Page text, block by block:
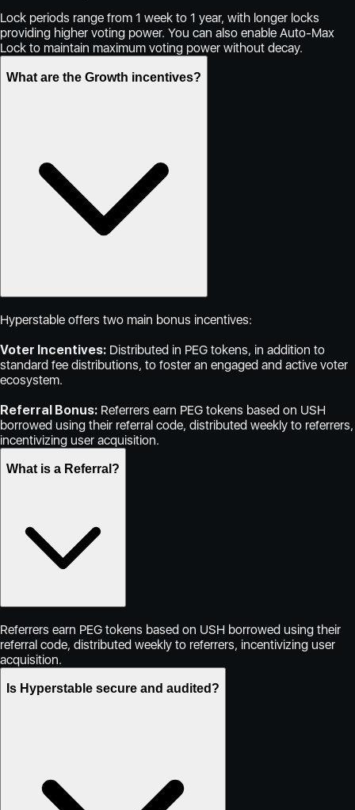
Lock periods range from 1 week to 1 year, with longer locks
providing higher voting power. You can also enable Auto-Max
Lock to maintain maximum voting power without decay.
What are the Growth incentives?
Hyperstable offers two main bonus incentives:
Voter Incentives: Distributed in PEG tokens, in addition to
standard fee distributions, to foster an engaged and active voter
ecosystem.
Referral Bonus: Referrers earn PEG tokens based on USH
borrowed using their referral code, distributed weekly to referrers,
incentivizing user acquisition.
What is a Referral?
Referrers earn PEG tokens based on USH borrowed using their
referral code, distributed weekly to referrers, incentivizing user
acquisition.
Is Hyperstable secure and audited?